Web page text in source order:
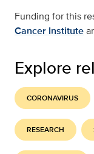
Funding for this
Cancer Institute
Explore
CORONAVIRUS
RESEARCH